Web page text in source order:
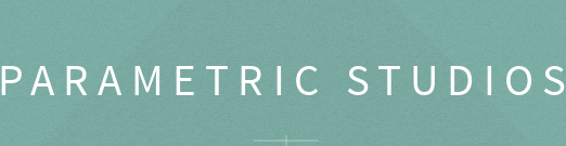
PARAMETRIC STUDIOS